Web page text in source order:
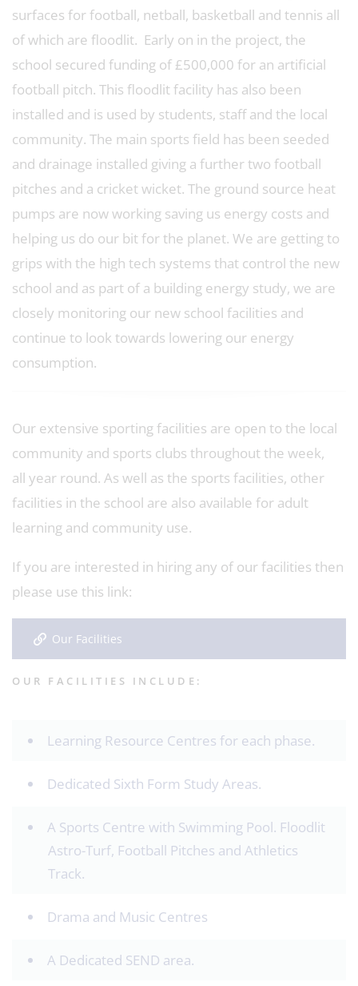
surfaces for football, netball, basketball and tennis all
of which are floodlit. Early on in the project, the
school secured funding of £500,000 for an artificial
football pitch. This floodlit facility has also been
installed and is used by students, staff and the local
community. The main sports field has been seeded
and drainage installed giving a further two football
pitches and a cricket wicket. The ground source heat
pumps are now working saving us energy costs and
helping us do our bit for the planet. We are getting to
grips with the high tech systems that control the new
school and as part of a building energy study, we are
closely monitoring our new school facilities and
continue to look towards lowering our energy
consumption.
Our extensive sporting facilities are open to the local
community and sports clubs throughout the week,
all year round. As well as the sports facilities, other
facilities in the school are also available for adult
learning and community use.
If you are interested in hiring any of our facilities then
please use this link:
Our Facilities
OUR FACILITIES INCLUDE:
Learning Resource Centres for each phase.
Dedicated Sixth Form Study Areas.
A Sports Centre with Swimming Pool. Floodlit
Astro-Turf, Football Pitches and Athletics
Track.
Drama and Music Centres
A Dedicated SEND area.